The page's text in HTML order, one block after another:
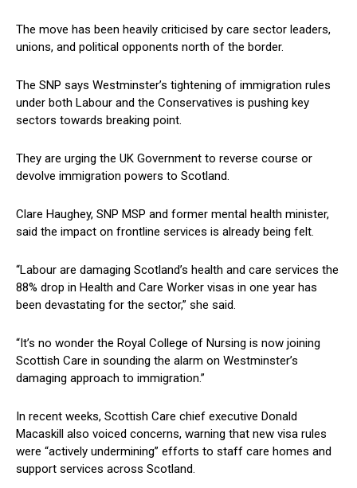
The move has been heavily criticised by care sector leaders,
unions, and political opponents north of the border.
The SNP says Westminster’s tightening of immigration rules
under both Labour and the Conservatives is pushing key
sectors towards breaking point.
They are urging the UK Government to reverse course or
devolve immigration powers to Scotland.
Clare Haughey, SNP MSP and former mental health minister,
said the impact on frontline services is already being felt.
“Labour are damaging Scotland’s health and care services the
88% drop in Health and Care Worker visas in one year has
been devastating for the sector,” she said.
“It’s no wonder the Royal College of Nursing is now joining
Scottish Care in sounding the alarm on Westminster’s
damaging approach to immigration.”
In recent weeks, Scottish Care chief executive Donald
Macaskill also voiced concerns, warning that new visa rules
were “actively undermining” efforts to staff care homes and
support services across Scotland.